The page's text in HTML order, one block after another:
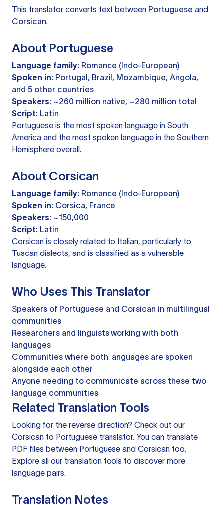
This translator converts text between Portuguese and
Corsican.
About Portuguese
Language family: Romance (Indo-European)
Spoken in: Portugal, Brazil, Mozambique, Angola,
and 5 other countries
Speakers: ~260 million native, ~280 million total
Script: Latin
Portuguese is the most spoken language in South
America and the most spoken language in the Southern
Hemisphere overall.
About Corsican
Language family: Romance (Indo-European)
Spoken in: Corsica, France
Speakers: ~150,000
Script: Latin
Corsican is closely related to Italian, particularly to
Tuscan dialects, and is classified as a vulnerable
language.
Who Uses This Translator
Speakers of Portuguese and Corsican in multilingual
communities
Researchers and linguists working with both
languages
Communities where both languages are spoken
alongside each other
Anyone needing to communicate across these two
language communities
Related Translation Tools
Looking for the reverse direction? Check out our
Corsican to Portuguese translator. You can translate
PDF files between Portuguese and Corsican too.
Explore all our translation tools to discover more
language pairs.
Translation Notes